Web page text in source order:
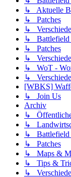
↳ Aktuelle
↳ Patches
↳
↳ Battlefield
↳ Patches
↳
↳ WoT -
↳
[WBKS]
↳ Join Us
Archiv
↳
↳
↳ Battlefield
↳ Patches
↳ Maps &
↳ Tips &
↳